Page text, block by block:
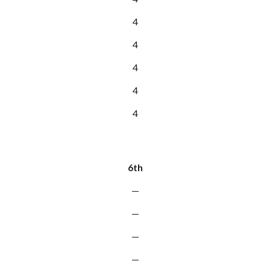
4
4
4
4
4
6th
—
—
—
—